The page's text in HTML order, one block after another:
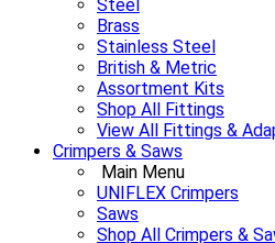
Steel
Brass
Stainless Steel
British & Metric
Assortment Kits
Shop All Fittings
View All Fittings &
Crimpers & Saws
Main Menu
UNIFLEX Crimpers
Saws
Shop All Crimpers &